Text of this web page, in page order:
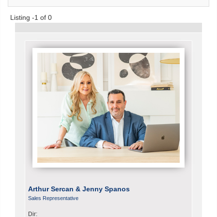
Listing -1 of 0
Arthur Sercan & Jenny Spanos
Sales Representative
Dir: